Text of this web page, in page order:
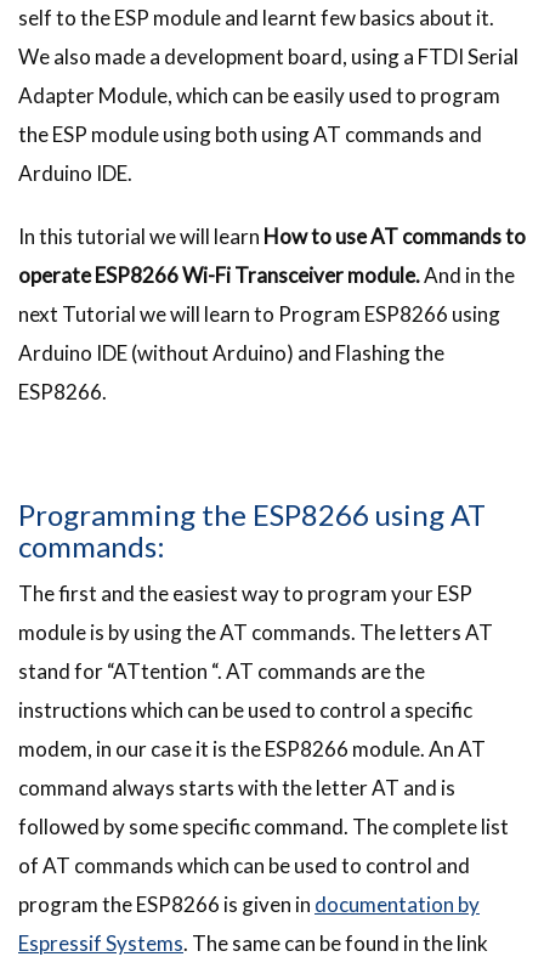
self to the ESP module and learnt few basics about it.
We also made a development board, using a FTDI Serial
Adapter Module, which can be easily used to program
the ESP module using both using AT commands and
Arduino IDE.
In this tutorial we will learn How to use AT commands to
operate ESP8266 Wi-Fi Transceiver module.And in the
next Tutorial we will learn to Program ESP8266 using
Arduino IDE (without Arduino) and Flashing the
ESP8266.
Programming the ESP8266 using AT
commands:
The first and the easiest way to program your ESP
module is by using the AT commands. The letters AT
stand for “ATtention “. AT commands are the
instructions which can be used to control a specific
modem, in our case it is the ESP8266 module. An AT
command always starts with the letter AT and is
followed by some specific command. The complete list
of AT commands which can be used to control and
program the ESP8266 is given in documentation by
Espressif Systems. The same can be found in the link